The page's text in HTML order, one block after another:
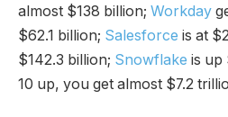
almost $138 billion; Workday
$62.1 billion; Salesforce is at
$142.3 billion; Snowflake is up
10 up, you get almost $7.2